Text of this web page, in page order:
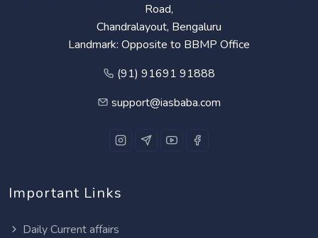
Road,
Chandralayout, Bengaluru
Landmark: Opposite to BBMP Office
(91) 91691 91888
support@iasbaba.com
Important Links
Daily Current affairs